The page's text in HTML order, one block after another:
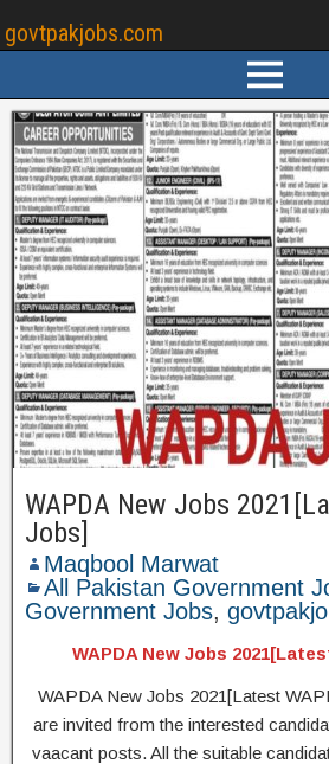
govtpakjobs.com
WAPDA New Jobs
Jobs]
Maqbool Marwat
All Pakistan Government
Government Jobs,
WAPDA New Jobs
WAPDA New Jobs 2021[Latest
are invited from the interested
vaacant posts. All the suitable